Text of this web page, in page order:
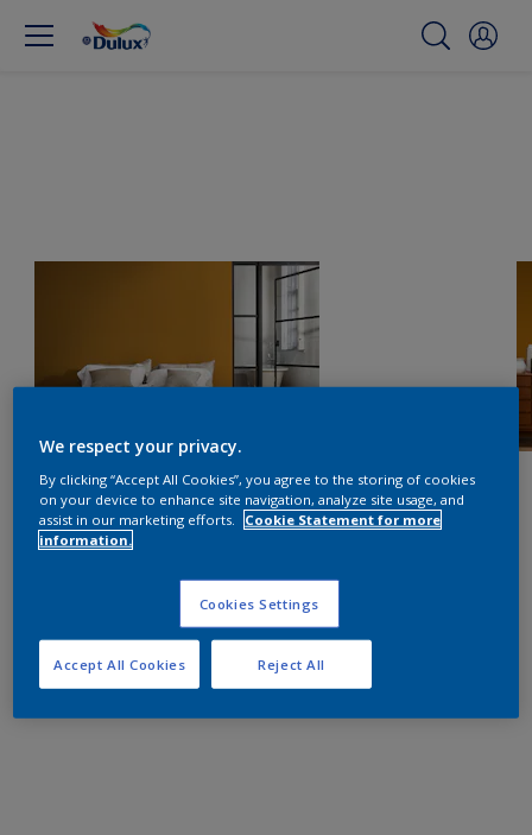
We respect your privacy.
By clicking “Accept All Cookies”, you agree to the storing of cookies
on your device to enhance site navigation, analyze site usage, and
assist in our marketing efforts.
Cookie Statement for more
information.
Cookies Settings
Reject All
Accept All Cookies